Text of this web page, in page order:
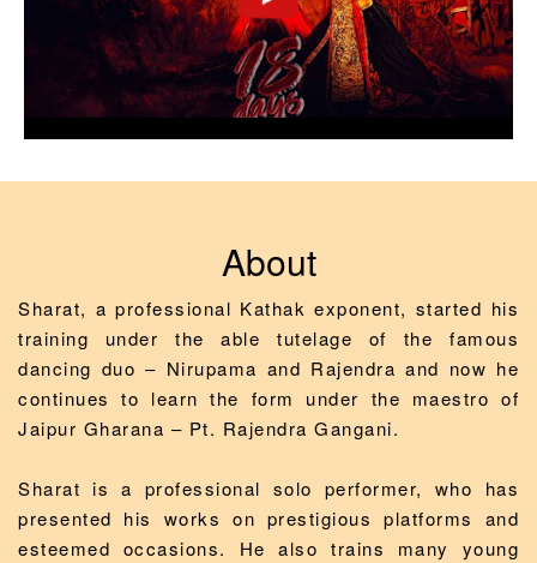
About
Sharat, a professional Kathak exponent, started his
training under the able tutelage of the famous
dancing duo – Nirupama and Rajendra and now he
continues to learn the form under the maestro of
Jaipur Gharana – Pt. Rajendra Gangani.
Sharat is a professional solo performer, who has
presented his works on prestigious platforms and
esteemed occasions. He also trains many young